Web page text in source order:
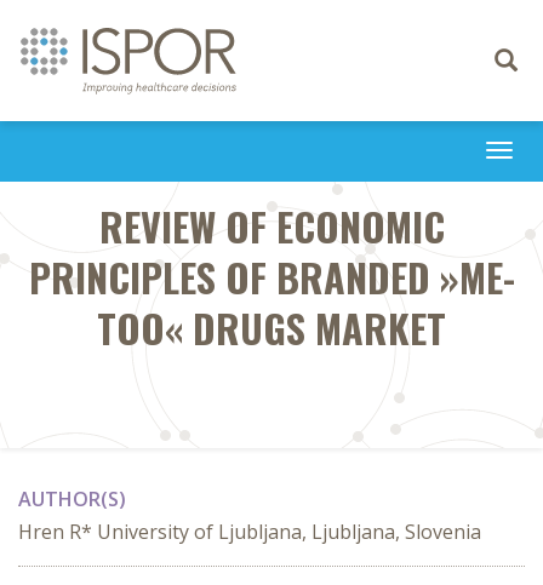
Toggle
REVIEW OF ECONOMIC
PRINCIPLES OF BRANDED »ME-
TOO« DRUGS MARKET
AUTHOR(S)
Hren R* University of Ljubljana, Ljubljana, Slovenia